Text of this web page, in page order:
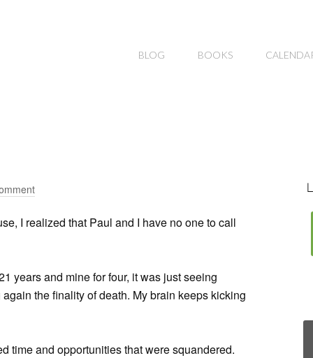
BLOG BOOKS
I realized that Paul and I have no one to call
years and mine for four, it was just seeing
the finality of death. My brain keeps kicking
time and opportunities that were squandered.